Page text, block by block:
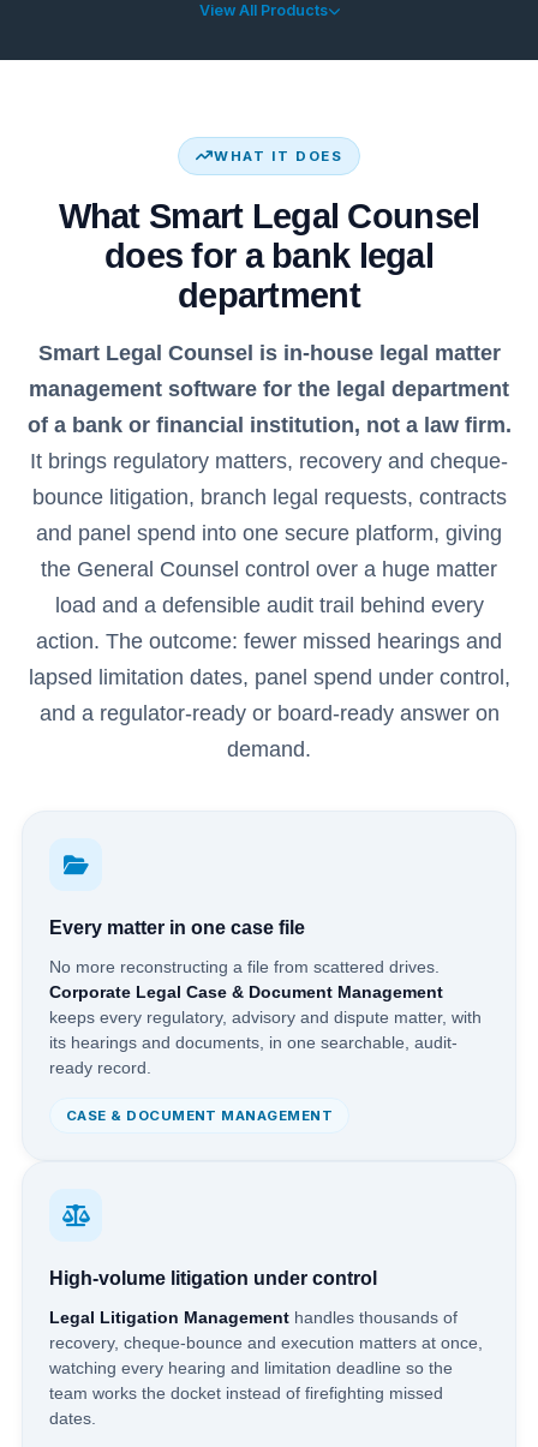
View All Products
WHAT IT DOES
What Smart Legal Counsel
does for a bank legal
department
Smart Legal Counsel is in-house legal matter
management software for the legal department
of a bank or financial institution, not a law firm.
It brings regulatory matters, recovery and cheque-
bounce litigation, branch legal requests, contracts
and panel spend into one secure platform, giving
the General Counsel control over a huge matter
load and a defensible audit trail behind every
action. The outcome: fewer missed hearings and
lapsed limitation dates, panel spend under control,
and a regulator-ready or board-ready answer on
demand.
Every matter in one case file
No more reconstructing a file from scattered drives.
Corporate Legal Case & Document Management
keeps every regulatory, advisory and dispute matter, with
its hearings and documents, in one searchable, audit-
ready record.
CASE & DOCUMENT MANAGEMENT
High-volume litigation under control
Legal Litigation Management handles thousands of
recovery, cheque-bounce and execution matters at once,
watching every hearing and limitation deadline so the
team works the docket instead of firefighting missed
dates.